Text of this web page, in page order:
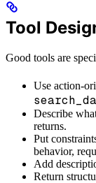
Tool
Good tools are
Use action-
Describe
returns.
Put
behavior,
Add
Return